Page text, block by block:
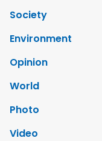
Society
Environment
Opinion
World
Photo
Video